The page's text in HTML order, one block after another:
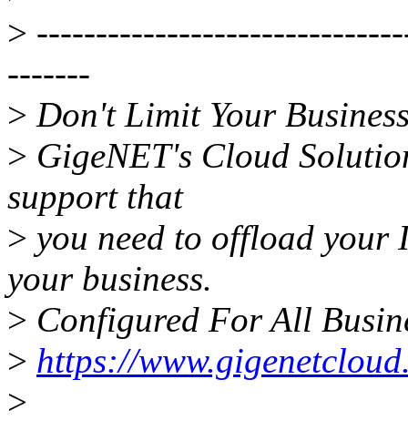
>
-------
> Don't Limit Your
> GigeNET's Cloud
support that
> you need to offload your
your business.
> Configured For All
> https://
>